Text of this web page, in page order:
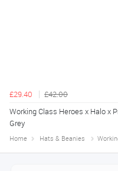
£29.40
£42.00
Working Class Heroes x Halo x
Grey
Home Hats & Beanies